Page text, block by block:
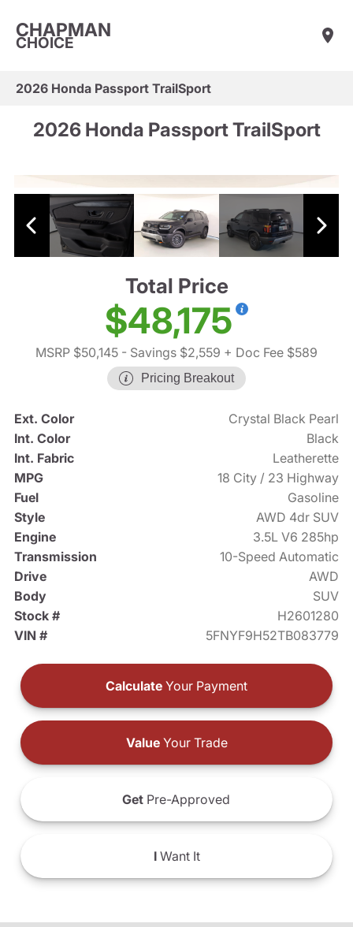
CHAPMAN
CHOICE
2026 Honda Passport TrailSport
2026 Honda Passport TrailSport
Total Price
$48,175
MSRP $50,145 - Savings $2,559 + Doc Fee $589
Pricing Breakout
Ext. Color
Crystal Black Pearl
Int. Color
Black
Int. Fabric
Leatherette
MPG
18 City / 23 Highway
Fuel
Gasoline
Style
AWD 4dr SUV
Engine
3.5L V6 285hp
Transmission
10-Speed Automatic
Drive
AWD
Body
SUV
Stock #
H2601280
VIN #
5FNYF9H52TB083779
Calculate Your Payment
ValueYour Trade
Get Pre-Approved
IWant It